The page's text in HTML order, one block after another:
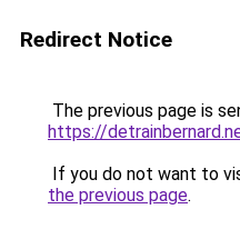
Redirect Notice
The previous page is
https://
If you do not want to
the previous page.